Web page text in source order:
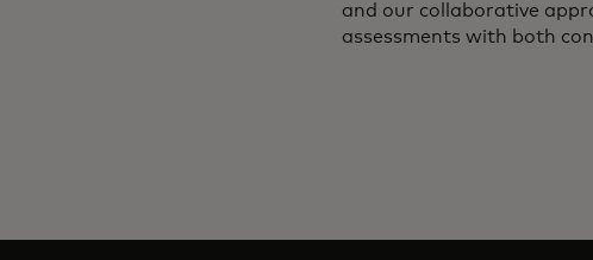
and our collaborative
assessments with both